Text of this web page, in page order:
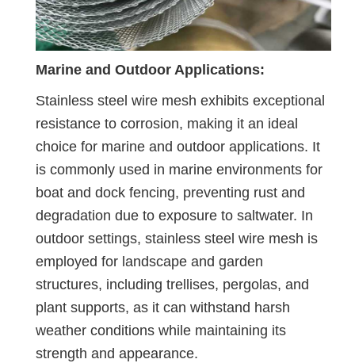
Marine and Outdoor Applications:
Stainless steel wire mesh exhibits exceptional
resistance to corrosion, making it an ideal
choice for marine and outdoor applications. It
is commonly used in marine environments for
boat and dock fencing, preventing rust and
degradation due to exposure to saltwater. In
outdoor settings, stainless steel wire mesh is
employed for landscape and garden
structures, including trellises, pergolas, and
plant supports, as it can withstand harsh
weather conditions while maintaining its
strength and appearance.